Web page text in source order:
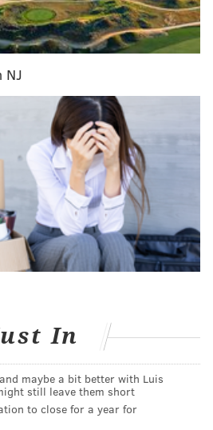
marker was part of aStorm
that celebrates “our city’s
represents the Schuylkill
(Tookany-Tacony-
(Wissahickon), Shortnose
and Bog Turtle (Poquessing).
best, so I Tweeted about it
otters live in the Schuylkill,
haven’t ever seen one.
NJ
In
maybe a bit better with Luis
still leave them short
to close for a year for